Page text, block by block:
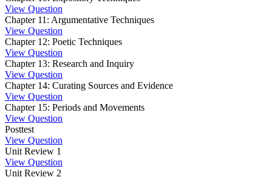
View Question
Chapter 11: Argumentative Techniques
View Question
Chapter 12: Poetic Techniques
View Question
Chapter 13: Research and Inquiry
View Question
Chapter 14: Curating Sources and Evidence
View Question
Chapter 15: Periods and Movements
View Question
Posttest
View Question
Unit Review 1
View Question
Unit Review 2